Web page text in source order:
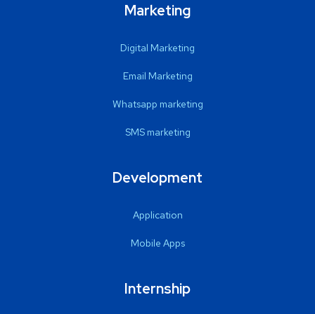
Marketing
Digital Marketing
Email Marketing
Whatsapp marketing
SMS marketing
Development
Application
Mobile Apps
Internship